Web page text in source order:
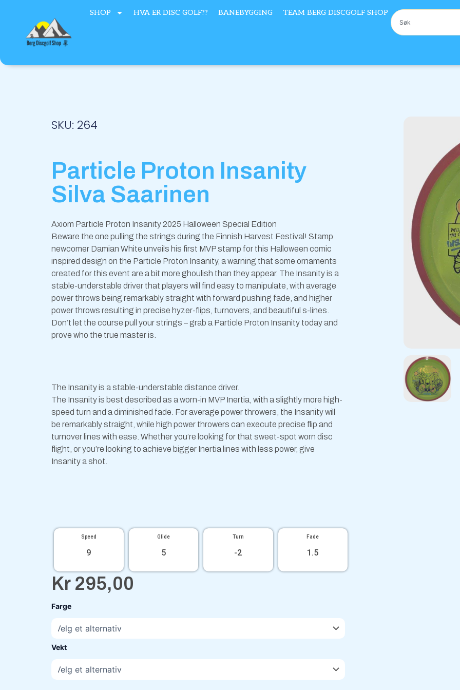
innholdet
SHOP HVA ER DISC GOLF?? BANEBYGGING TEAM BERG DISCGOLF SHOP Søk
SKU: 264
Particle Proton Insanity
Silva Saarinen
Axiom Particle Proton Insanity 2025 Halloween Special Edition
Beware the one pulling the strings during the Finnish Harvest Festival! Stamp
newcomer Damian White unveils his first MVP stamp for this Halloween comic
inspired design on the Particle Proton Insanity, a warning that some ornaments
created for this event are a bit more ghoulish than they appear. The Insanity is a
stable-understable driver that players will find easy to manipulate, with average
power throws being remarkably straight with forward pushing fade, and higher
power throws resulting in precise hyzer-flips, turnovers, and beautiful s-lines.
Don’t let the course pull your strings – grab a Particle Proton Insanity today and
prove who the true master is.
The Insanity is a stable-understable distance driver.
The Insanity is best described as a worn-in MVP Inertia, with a slightly more high-
speed turn and a diminished fade. For average power throwers, the Insanity will
be remarkably straight, while high power throwers can execute precise flip and
turnover lines with ease. Whether you’re looking for that sweet-spot worn disc
flight, or you’re looking to achieve bigger Inertia lines with less power, give
Insanity a shot.
Speed
9
Glide
5
Turn
-2
Fade
1.5
Kr 295,00
Farge
Vekt
Particle
Proton
Silva
Saarinen
antall